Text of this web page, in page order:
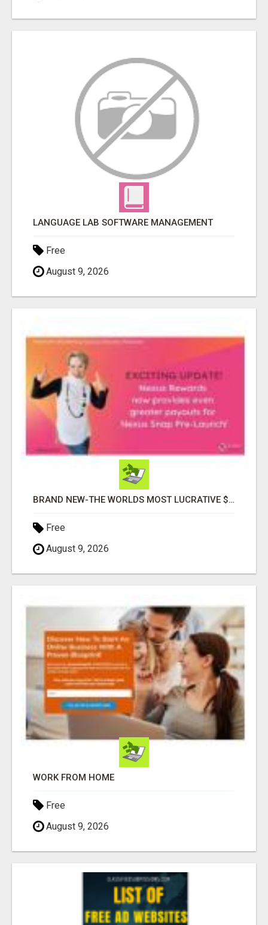
LANGUAGE LAB SOFTWARE MANAGEMENT
Free
August 9, 2026
BRAND NEW-THE WORLDS MOST LUCRATIVE $10 PROGRAM COMPLETELY AUTOMATED
Free
August 9, 2026
WORK FROM HOME
Free
August 9, 2026